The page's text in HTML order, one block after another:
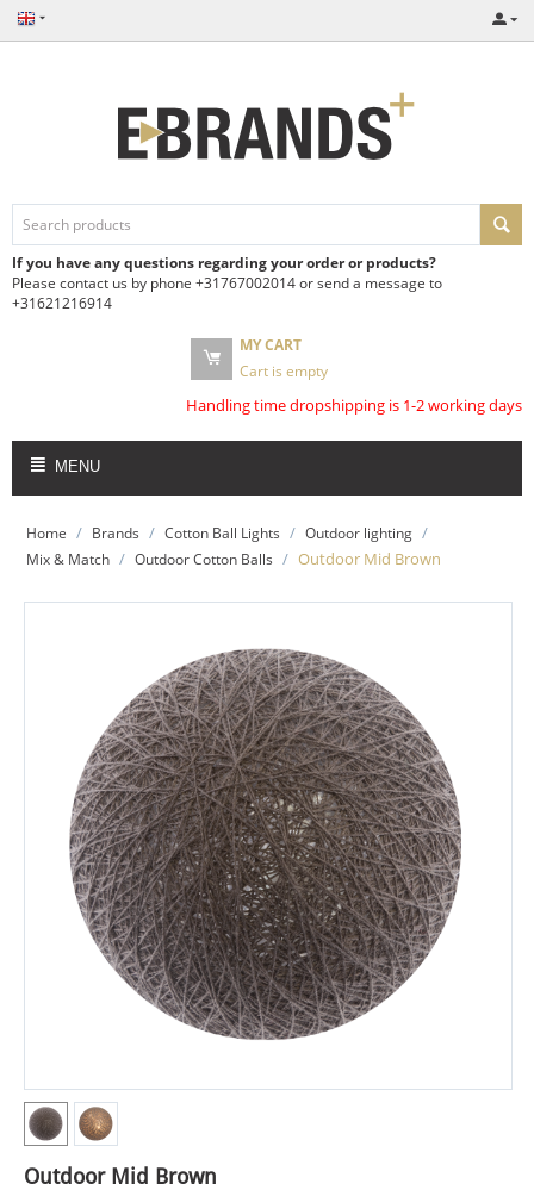
If you have any questions regarding your order or products?
Please contact us by phone +31767002014 or send a message to
+31621216914
MY CART
Cart is empty
Handling time dropshipping is 1-2 working days
MENU
Home / Brands / Cotton Ball Lights / Outdoor lighting /
Mix & Match / Outdoor Cotton Balls / Outdoor Mid Brown
Outdoor Mid Brown